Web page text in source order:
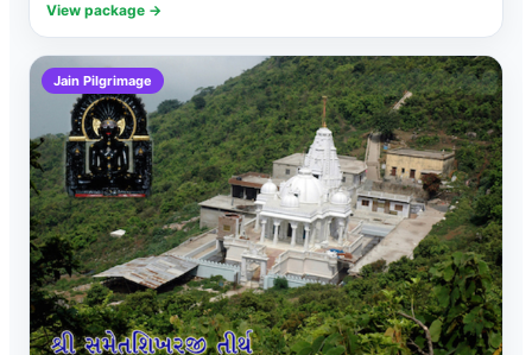
View package →
Jain Pilgrimage